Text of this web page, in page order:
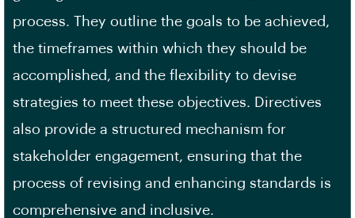
process. They outline the goals to be achieved,
the timeframes within which they should be
accomplished, and the flexibility to devise
strategies to meet these objectives. Directives
also provide a structured mechanism for
stakeholder engagement, ensuring that the
process of revising and enhancing standards is
comprehensive and inclusive.